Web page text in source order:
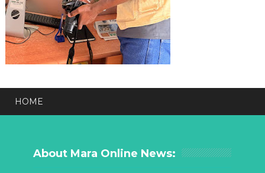
HOME
About Mara Online News: